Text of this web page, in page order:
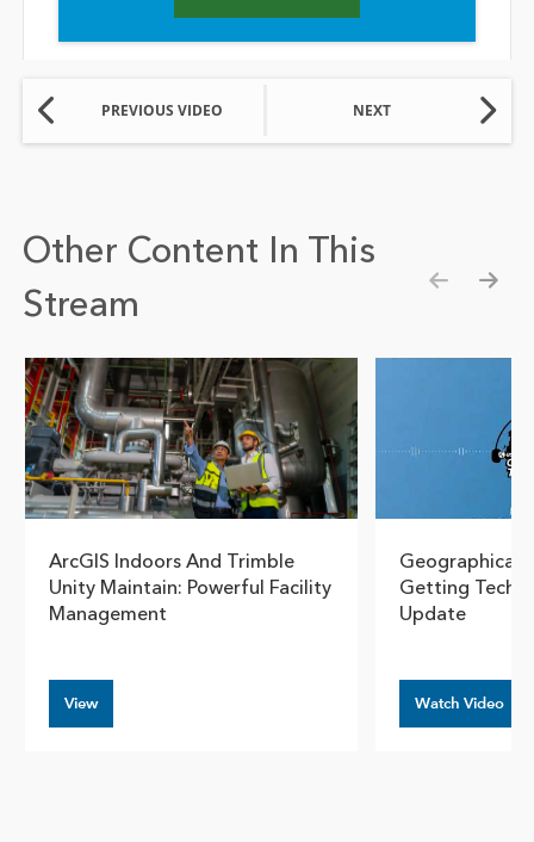
PREVIOUS VIDEO NEXT
Other Content In This
Stream
ArcGIS Indoors And Trimble
Unity Maintain: Powerful Facility
Management
View
Geographical
Getting
Update
Watch Video